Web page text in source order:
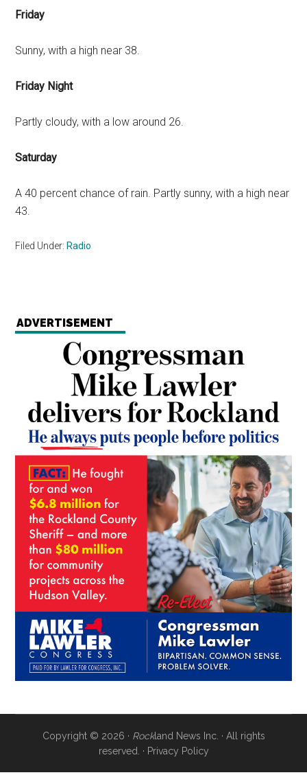
Friday
Sunny, with a high near 38.
Friday Night
Partly cloudy, with a low around 26.
Saturday
A 40 percent chance of rain. Partly sunny, with a high near
43.
Filed Under: Radio
ADVERTISEMENT
Copyright © 2026 · Rockland News Inc. · All rights
reserved. · Privacy Policy